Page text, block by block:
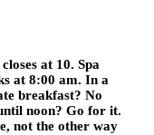
at 10. Spa
at 8:00 am. In a
breakfast? No
noon? Go for it.
not the other way